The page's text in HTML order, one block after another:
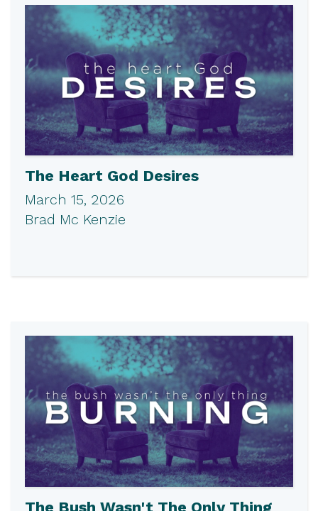
The Heart God Desires
March 15, 2026
Brad Mc Kenzie
The Bush Wasn't The Only Thing